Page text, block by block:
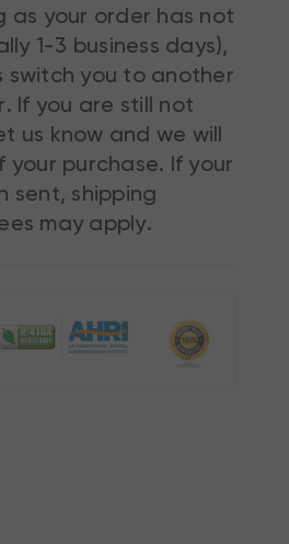
as your order has not
1-3 business days),
switch you to another
If you are still not
us know and we will
your purchase. If your
sent, shipping
may apply.